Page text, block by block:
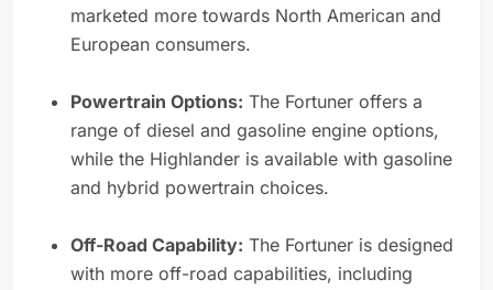
marketed more towards North American and
European consumers.
Powertrain Options: The Fortuner offers a
range of diesel and gasoline engine options,
while the Highlander is available with gasoline
and hybrid powertrain choices.
Off-Road Capability: The Fortuner is designed
with more off-road capabilities, including